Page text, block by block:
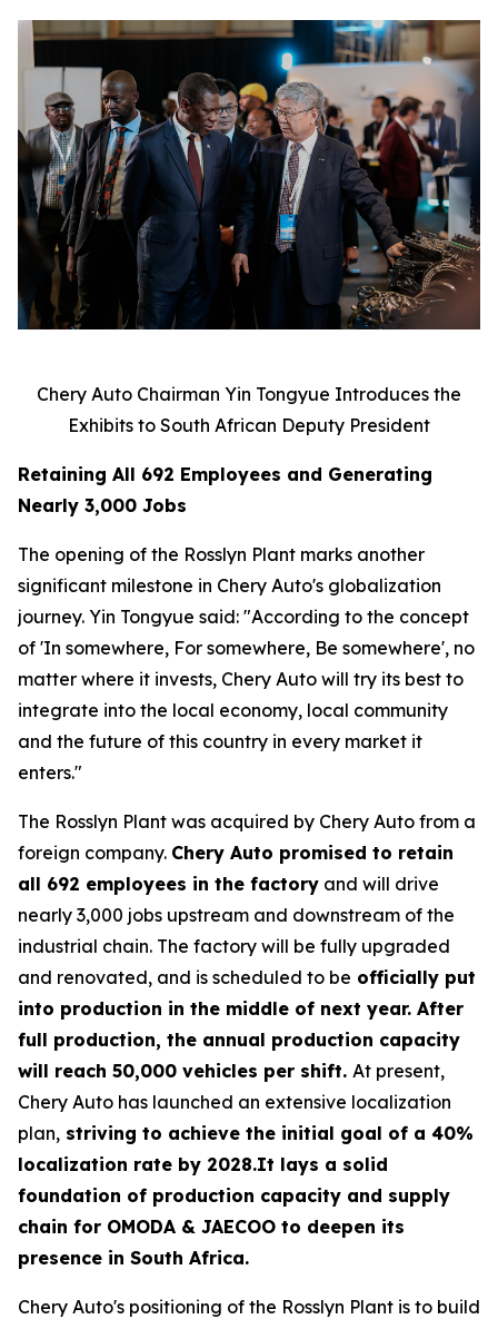
Chery Auto Chairman Yin Tongyue Introduces the
Exhibits to South African Deputy President
Retaining All 692 Employees and Generating
Nearly 3,000 Jobs
The opening of the Rosslyn Plant marks another
significant milestone in Chery Auto's globalization
journey. Yin Tongyue said: "According to the concept
of 'In somewhere, For somewhere, Be somewhere', no
matter where it invests, Chery Auto will try its best to
integrate into the local economy, local community
and the future of this country in every market it
enters."
The Rosslyn Plant was acquired by Chery Auto from a
foreign company. Chery Auto promised to retain
all 692 employees in the factory and will drive
nearly 3,000 jobs upstream and downstream of the
industrial chain. The factory will be fully upgraded
and renovated, and is scheduled to be officially put
into production in the middle of next year. After
full production, the annual production capacity
will reach 50,000 vehicles per shift. At present,
Chery Auto has launched an extensive localization
plan, striving to achieve the initial goal of a 40%
localization rate by 2028.It lays a solid
foundation of production capacity and supply
chain for OMODA & JAECOO to deepen its
presence in South Africa.
Chery Auto's positioning of the Rosslyn Plant is to build